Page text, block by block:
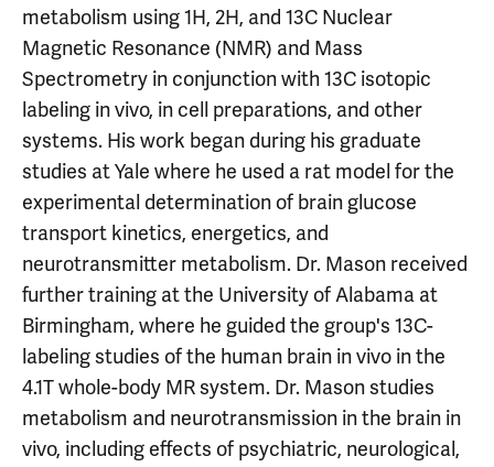
metabolism using 1H, 2H, and 13C Nuclear
Magnetic Resonance (NMR) and Mass
Spectrometry in conjunction with 13C isotopic
labeling in vivo, in cell preparations, and other
systems. His work began during his graduate
studies at Yale where he used a rat model for the
experimental determination of brain glucose
transport kinetics, energetics, and
neurotransmitter metabolism. Dr. Mason received
further training at the University of Alabama at
Birmingham, where he guided the group's 13C-
labeling studies of the human brain in vivo in the
4.1T whole-body MR system. Dr. Mason studies
metabolism and neurotransmission in the brain in
vivo, including effects of psychiatric, neurological,